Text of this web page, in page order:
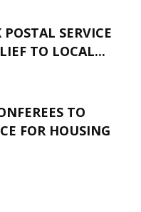
SERVICE
TO LOCAL...
TO
FOR HOUSING